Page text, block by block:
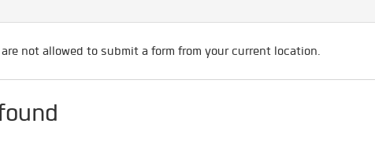
are not allowed to submit a form from your current location.